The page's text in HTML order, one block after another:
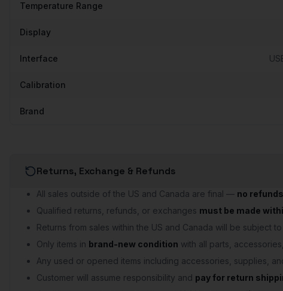
Temperature Range
Display
Interface
Calibration
Brand
Returns, Exchange & Refunds
All sales outside of the US and Canada are final — no
Qualified returns, refunds, or exchanges must be made
Returns from sales within the US and Canada will be subject
Only items in brand-new condition with all parts,
Any used or opened items including accessories, supplies,
Customer will assume responsibility and pay for return